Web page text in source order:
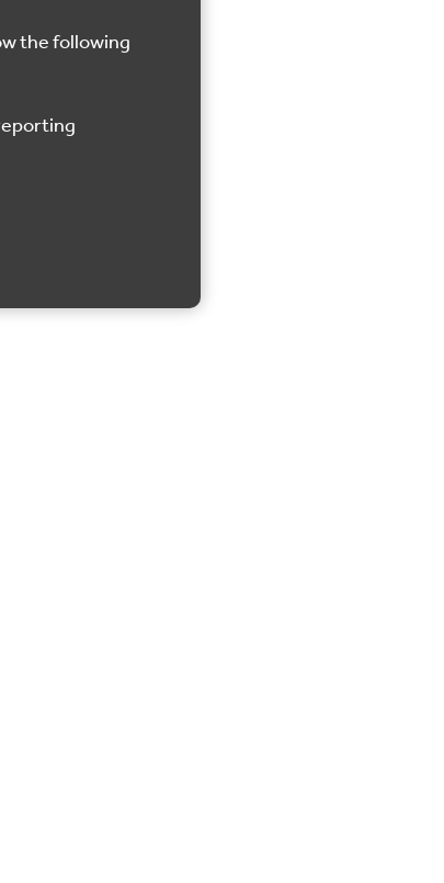
the following